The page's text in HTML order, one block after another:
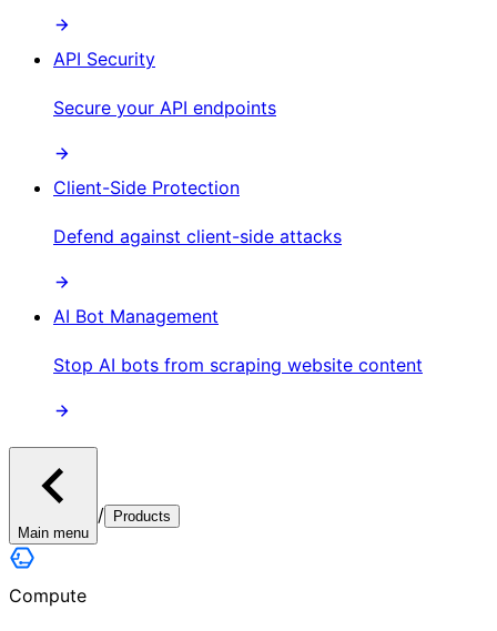
API Security
Secure your API endpoints
Client-Side Protection
Defend against client-side attacks
AI Bot Management
Stop AI bots from scraping website content
Main menu
/ Products
Compute